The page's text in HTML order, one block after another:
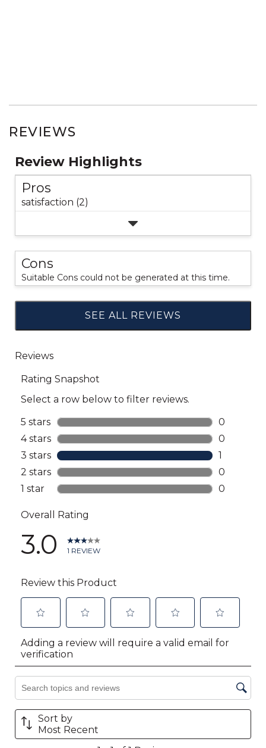
REVIEWS
Review Highlights
Pros
satisfaction (2)
Cons
Suitable Cons could not be generated at this time.
SEE ALL REVIEWS
Click
to